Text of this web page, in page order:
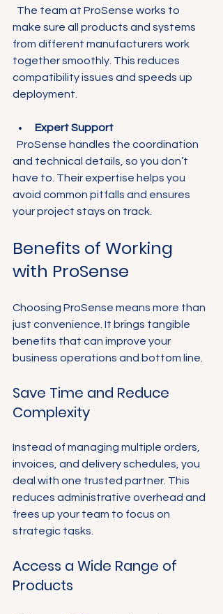
make sure all products and systems
from different manufacturers work
together smoothly. This reduces
compatibility issues and speeds up
deployment.
Expert Support
and technical details, so you don’t
have to. Their expertise helps you
avoid common pitfalls and ensures
your project stays on track.
Benefits of Working
with ProSense
Choosing ProSense means more than
just convenience. It brings tangible
benefits that can improve your
business operations and bottom line.
Save Time and Reduce
Complexity
Instead of managing multiple orders,
invoices, and delivery schedules, you
deal with one trusted partner. This
reduces administrative overhead and
frees up your team to focus on
strategic tasks.
Access a Wide Range of
Products